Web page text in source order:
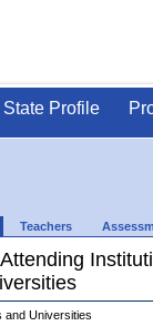
State Profile
Teachers